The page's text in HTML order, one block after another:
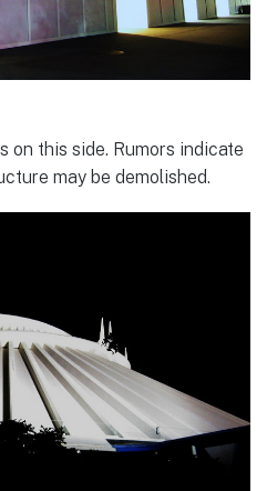
on this side. Rumors indicate
may be demolished.